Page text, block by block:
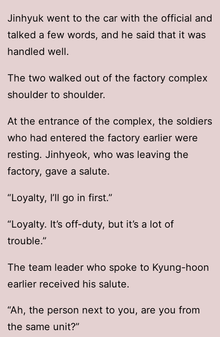
Jinhyuk went to the car with the official and
talked a few words, and he said that it was
handled well.
The two walked out of the factory complex
shoulder to shoulder.
At the entrance of the complex, the soldiers
who had entered the factory earlier were
resting. Jinhyeok, who was leaving the
factory, gave a salute.
“Loyalty, I’ll go in first.”
“Loyalty. It’s off-duty, but it’s a lot of
trouble.”
The team leader who spoke to Kyung-hoon
earlier received his salute.
“Ah, the person next to you, are you from
the same unit?”